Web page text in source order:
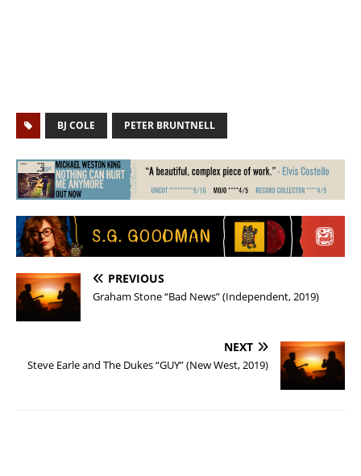
BJ COLE PETER BRUNTNELL
PREVIOUS
Graham Stone “Bad News” (Independent, 2019)
NEXT
Steve Earle and The Dukes “GUY” (New West, 2019)